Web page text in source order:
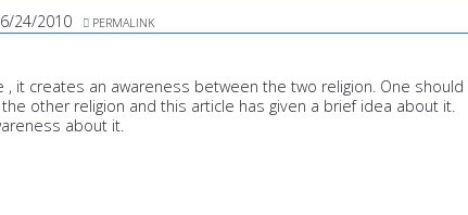
24/2010 PERMALINK
, it creates an awareness between the two religion. One should
other religion and this article has given a brief idea about it.
about it.